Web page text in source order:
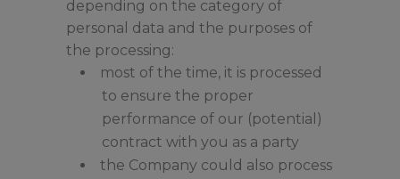
depending on the category of
personal data and the purposes of
the processing:
most of the time, it is processed
to ensure the proper
performance of our (potential)
contract with you as a party
the Company could also process